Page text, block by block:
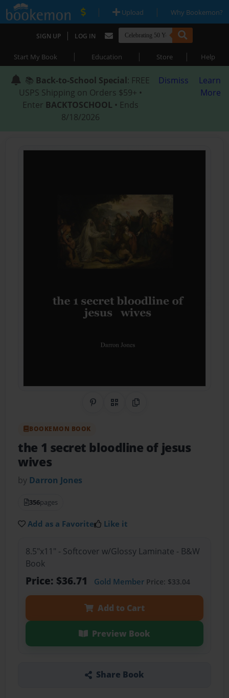
| Upload | Why Bookemon?
SIGN UP | LOG IN
Start My Book | Education | Store | Help
📚 Back-to-School Special: FREE
USPS Shipping on Orders $59+ •
Enter BACKTOSCHOOL • Ends
8/18/2026
Dismiss
Learn
More
Share on Pinterest
QR CodeCopy Link
BOOKEMON BOOK
the 1 secret bloodline of jesus
wives
by Darron Jones
356pages
Add as a Favorite Like it
8.5"x11" - Softcover w/Glossy Laminate - B&W
Book
Price: $36.71 Gold MemberPrice: $33.04
Add to Cart
Preview Book
Share Book